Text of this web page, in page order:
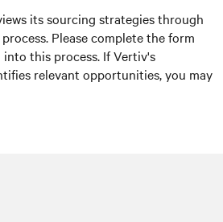
its sourcing strategies through
Please complete the form
this process. If Vertiv's
relevant opportunities, you may